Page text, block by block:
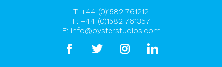
T: +44 (0)1582 761212
F: +44 (0)1582 761357
E: info@oysterstudios.com
facebook twitter instagram